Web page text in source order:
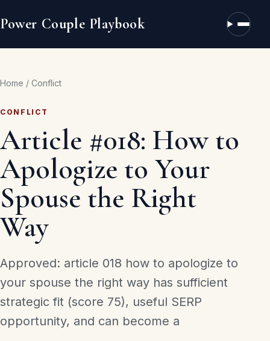
Power Couple Playbook Open
Home / Conflict
CONFLICT
Article #018: How to
Apologize to Your
Spouse the Right
Way
Approved: article 018 how to apologize to
your spouse the right way has sufficient
strategic fit (score 75), useful SERP
opportunity, and can become a